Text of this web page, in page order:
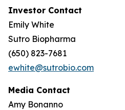
Investor Contact
Emily White
Sutro Biopharma
(650) 823-7681
ewhite@sutrobio.com
Media Contact
Amy Bonanno